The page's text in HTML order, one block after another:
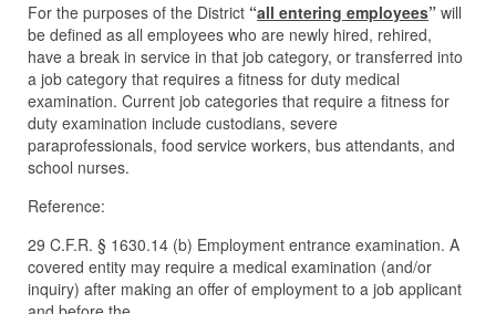
For the purposes of the District “all entering employees” will
be defined as all employees who are newly hired, rehired,
have a break in service in that job category, or transferred into
a job category that requires a fitness for duty medical
examination. Current job categories that require a fitness for
duty examination include custodians, severe
paraprofessionals, food service workers, bus attendants, and
school nurses.
Reference:
29 C.F.R. § 1630.14 (b) Employment entrance examination. A
covered entity may require a medical examination (and/or
inquiry) after making an offer of employment to a job applicant